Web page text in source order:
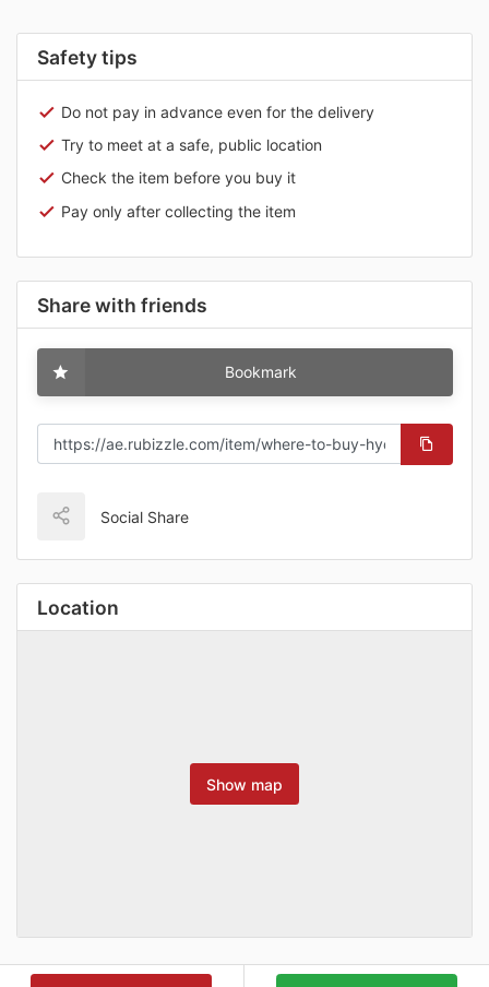
Safety tips
Do not pay in advance even for the delivery
Try to meet at a safe, public location
Check the item before you buy it
Pay only after collecting the item
Share with friends
Bookmark
Social Share
Location
Show map